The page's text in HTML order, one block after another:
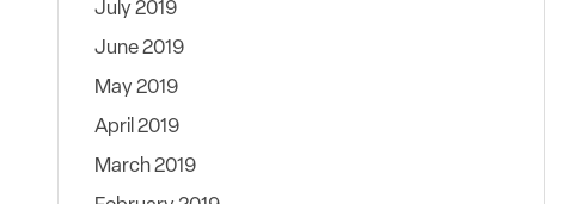
July 2019
June 2019
May 2019
April 2019
March 2019